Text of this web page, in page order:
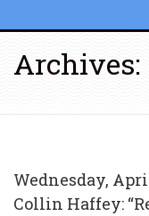
Archives:
Wednesday,
Collin Haffey: